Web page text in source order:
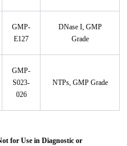
GMP-
E127
DNase I, GMP
Grade
GMP-
S023-
026
NTPs, GMP Grade
for Use in Diagnostic or